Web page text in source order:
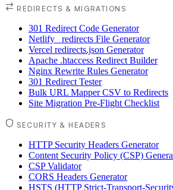
REDIRECTS & MIGRATIONS
301 Redirect Code Generator
Netlify _redirects File Generator
Vercel redirects.json Generator
Apache .htaccess Redirect Builder
Nginx Rewrite Rules Generator
301 Redirect Tester
Bulk URL Mapper CSV to Redirects
Site Migration Pre-Flight Checklist
SECURITY & HEADERS
HTTP Security Headers Generator
Content Security Policy (CSP)
CSP Validator
CORS Headers Generator
HSTS (HTTP Strict-Transport-